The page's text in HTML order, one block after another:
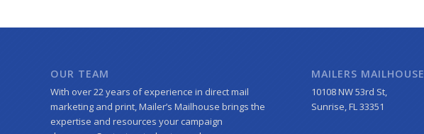
OUR TEAM
With over 22 years of experience in direct mail
marketing and print, Mailer’s Mailhouse brings the
expertise and resources your campaign
MAILERS MAILHOUSE
10108 NW 53rd St,
Sunrise, FL 33351